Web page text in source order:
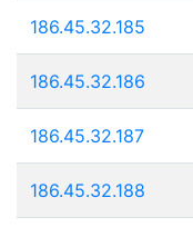
186.45.32.185
186.45.32.186
186.45.32.187
186.45.32.188